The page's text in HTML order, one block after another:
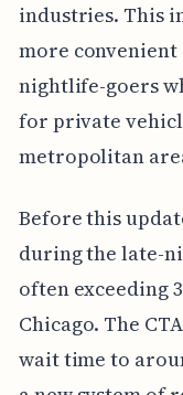
industries. This
more
nightlife-goers
for private
metropolitan
Before this
during the late-
often exceeding
Chicago. The
wait time to